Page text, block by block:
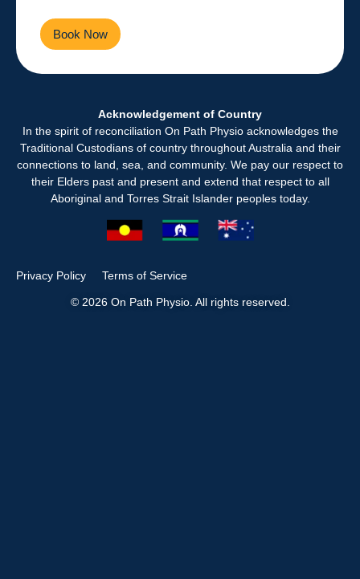
Book Now
Acknowledgement of Country
In the spirit of reconciliation On Path Physio acknowledges the
Traditional Custodians of country throughout Australia and their
connections to land, sea, and community. We pay our respect to
their Elders past and present and extend that respect to all
Aboriginal and Torres Strait Islander peoples today.
© 2026 On Path Physio. All rights reserved.
Privacy Policy Terms of Service